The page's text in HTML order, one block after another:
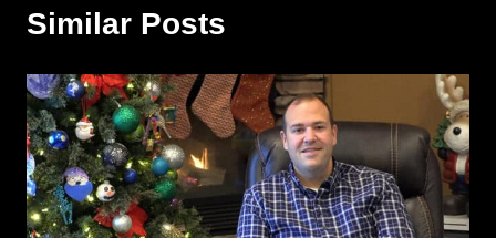
Similar Posts